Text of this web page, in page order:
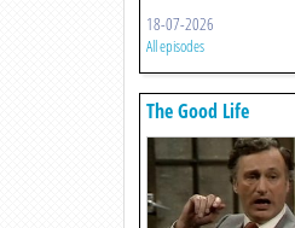
18-07-2026
All episodes
The Good Life